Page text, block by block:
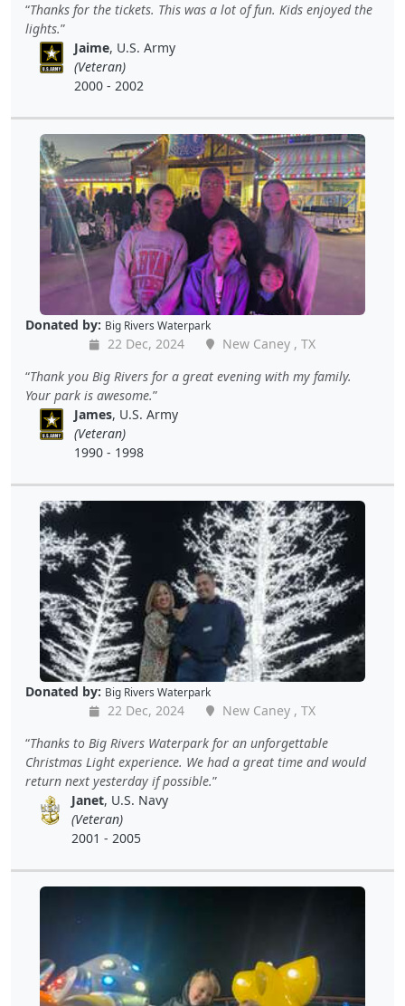
Thanks for the tickets. This was a lot of fun. Kids enjoyed the
lights.
Jaime, U.S. Army
(Veteran)
2000 - 2002
Donated by: Big Rivers Waterpark
22 Dec, 2024
New Caney , TX
Thank you Big Rivers for a great evening with my family.
Your park is awesome.
James, U.S. Army
(Veteran)
1990 - 1998
Donated by: Big Rivers Waterpark
22 Dec, 2024
New Caney , TX
Thanks to Big Rivers Waterpark for an unforgettable
Christmas Light experience. We had a great time and would
return next yesterday if possible.
Janet, U.S. Navy
(Veteran)
2001 - 2005